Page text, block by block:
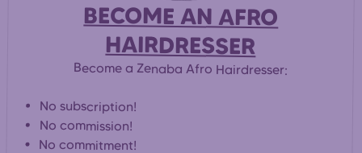
BECOME AN AFRO
HAIRDRESSER
Become a Zenaba Afro Hairdresser:
No subscription!
No commission!
No commitment!